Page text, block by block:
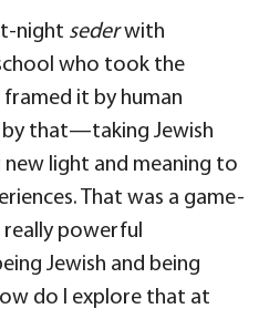
night sederwith
who took the
it by human
by that—taking Jewish
light and meaning to
That was a game-
really powerful
Jewish and being
do I explore that at